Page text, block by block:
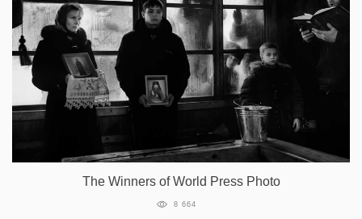
The Winners of World Press Photo
8 664